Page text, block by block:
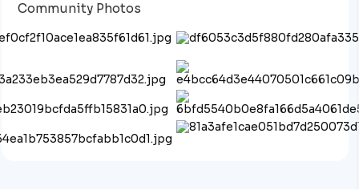
Community Photos